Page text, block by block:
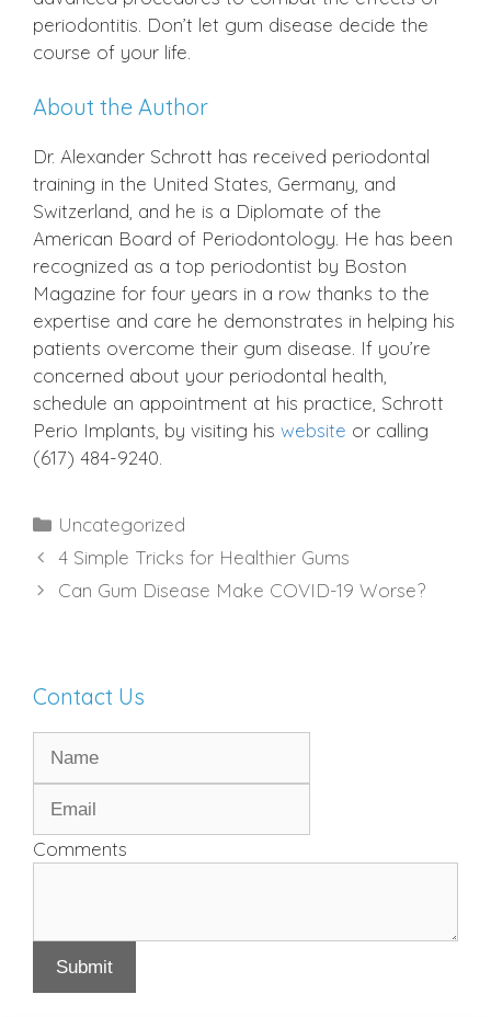
periodontitis. Don’t let gum disease decide the
course of your life.
About the Author
Dr. Alexander Schrott has received periodontal
training in the United States, Germany, and
Switzerland, and he is a Diplomate of the
American Board of Periodontology. He has been
recognized as a top periodontist by Boston
Magazine for four years in a row thanks to the
expertise and care he demonstrates in helping his
patients overcome their gum disease. If you’re
concerned about your periodontal health,
schedule an appointment at his practice, Schrott
Perio Implants, by visiting his website or calling
(617) 484-9240.
Categories
Uncategorized
4 Simple Tricks for Healthier Gums
Can Gum Disease Make COVID-19 Worse?
Contact Us
Comments
Submit